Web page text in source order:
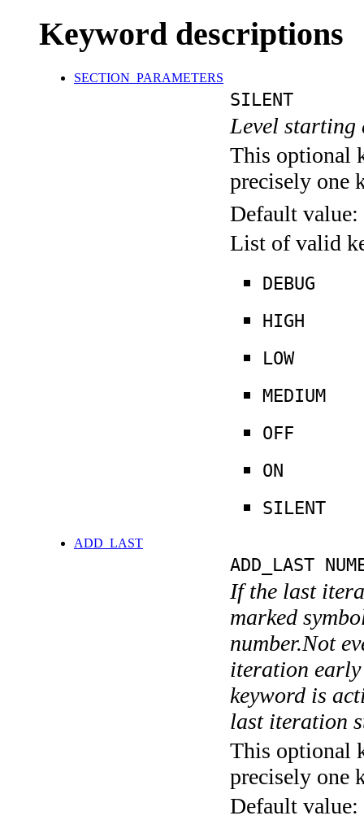
Keyword descriptions
SECTION_PARAMETERS
SILENT
Level
This optional
precisely one
Default value:
List of valid
DEBUG
HIGH
LOW
MEDIUM
OFF
ON
SILENT
ADD_LAST
ADD_LAST
If the last
marked
number.Not
iteration early
keyword is
last iteration
This optional
precisely one
Default value: